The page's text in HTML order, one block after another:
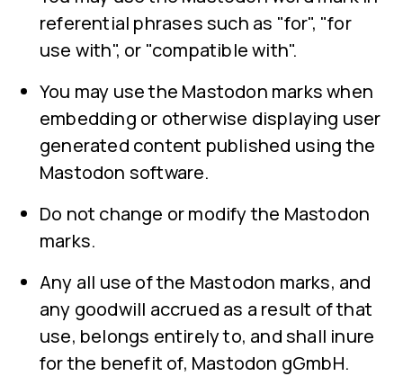
referential phrases such as "for", "for
use with", or "compatible with".
You may use the Mastodon marks when
embedding or otherwise displaying user
generated content published using the
Mastodon software.
Do not change or modify the Mastodon
marks.
Any all use of the Mastodon marks, and
any goodwill accrued as a result of that
use, belongs entirely to, and shall inure
for the benefit of, Mastodon gGmbH.